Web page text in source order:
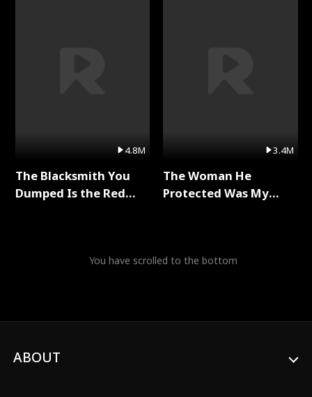
4.8M
The Blacksmith You
Dumped Is the Red
3.4M
The Woman He
Protected Was My
You have scrolled to the bottom
ABOUT